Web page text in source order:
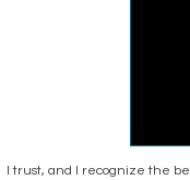
I trust, and I recognize the